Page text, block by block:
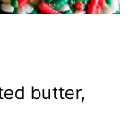
butter,